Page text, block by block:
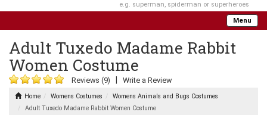
e.g. superman, spiderman or superheroes
Menu
Adult Tuxedo Madame Rabbit
Women Costume
Reviews (9) Write a Review
Home Womens Costumes
Womens Animals and Bugs Costumes
Adult Tuxedo Madame Rabbit Women Costume